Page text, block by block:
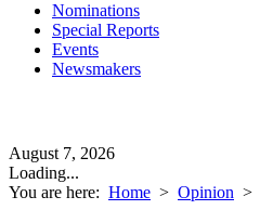
Nominations
Special Reports
Events
Newsmakers
August 7, 2026
Loading...
You are here: Home > Opinion >